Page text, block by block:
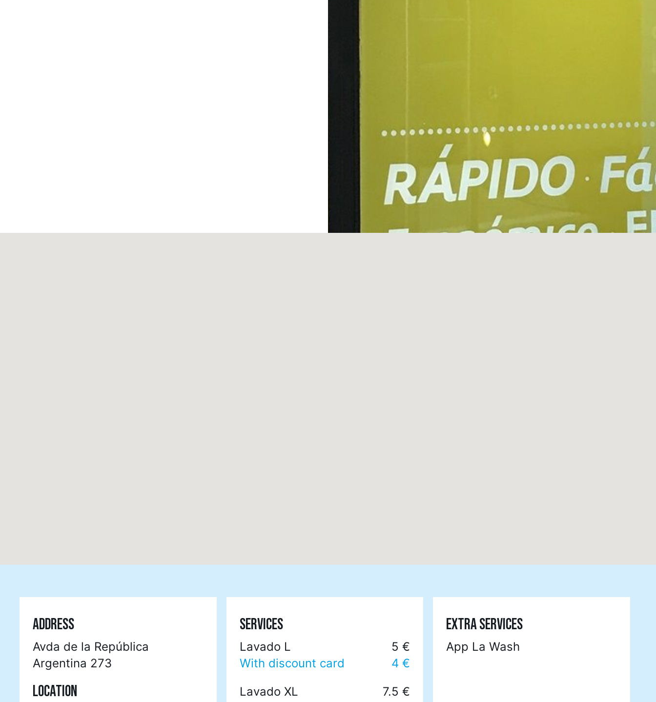
ADDRESS
Avda de la República
Argentina 273
LOCATION
SERVICES
Lavado L
5 €
With discount card
4 €
Lavado XL
7.5 €
EXTRA SERVICES
App La Wash